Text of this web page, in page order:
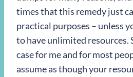
times that this remedy just
practical purposes – unless
to have unlimited resources.
case for me and for most
assume as though your